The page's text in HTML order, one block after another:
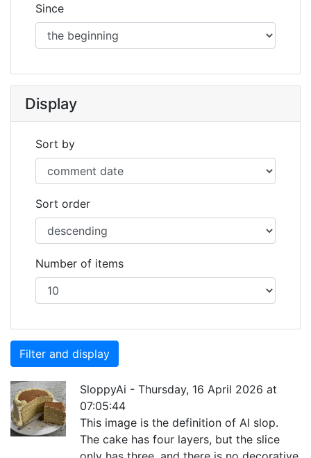
Since
Display
Sort by
Sort order
Number of items
SloppyAi - Thursday, 16 April 2026 at
07:05:44
This image is the definition of AI slop.
The cake has four layers, but the slice